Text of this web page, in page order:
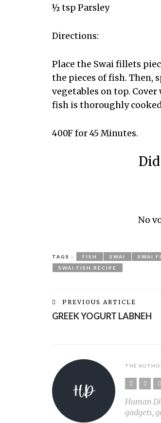
½ tsp Parsley
Directions:
Place the Swai fillets
the pieces of fish. Then,
vegetables on top.
fish is thoroughly
400F for 45 Minutes.
No
TAGS : FISH SWAI SWAI
SWAI FISH RECIPE
PREVIOUS ARTICLE
GREEK YOGURT LABNEH
THE
Human
gadgets,